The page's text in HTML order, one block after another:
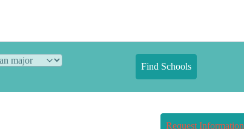
Find Schools
Request Information